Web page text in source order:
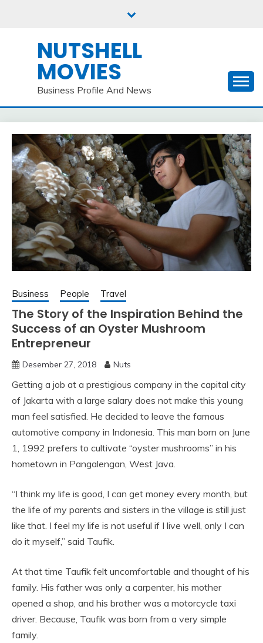
NUTSHELL
MOVIES
Business Profile And News
Business People Travel
The Story of the Inspiration Behind the
Success of an Oyster Mushroom
Entrepreneur
Desember 27, 2018 Nuts
Getting a job at a prestigious company in the capital city
of Jakarta with a large salary does not make this young
man feel satisfied. He decided to leave the famous
automotive company in Indonesia. This man born on June
1, 1992 prefers to cultivate “oyster mushrooms” in his
hometown in Pangalengan, West Java.
“I think my life is good, I can get money every month, but
the life of my parents and sisters in the village is still just
like that. I feel my life is not useful if I live well, only I can
do it myself,” said Taufik.
At that time Taufik felt uncomfortable and thought of his
family. His father was only a carpenter, his mother
opened a shop, and his brother was a motorcycle taxi
driver. Because, Taufik was born from a very simple
family.